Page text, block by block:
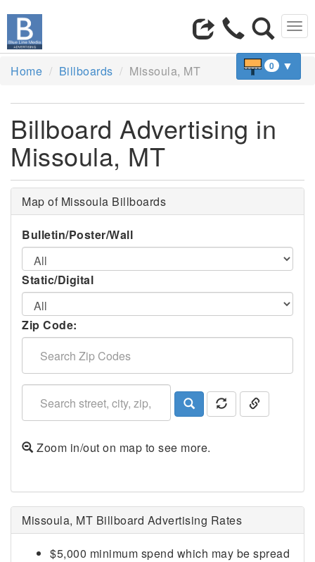
0 ▼
Home Billboards Missoula, MT
Billboard Advertising in
Missoula, MT
Map of Missoula Billboards
Bulletin/Poster/Wall
Static/Digital
Zip Code:
Zoom in/out on map to see more.
Missoula, MT Billboard Advertising Rates
$5,000 minimum spend which may be spread